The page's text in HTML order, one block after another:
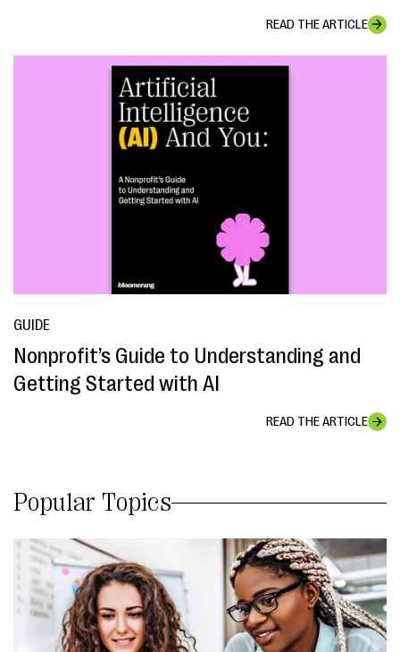
READ THE ARTICLE
GUIDE
Nonprofit’s Guide to Understanding and
Getting Started with AI
READ THE ARTICLE
Popular Topics